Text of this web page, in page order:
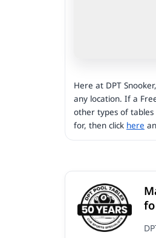
Here at DPT
any location. If a
other types of
for, then click here